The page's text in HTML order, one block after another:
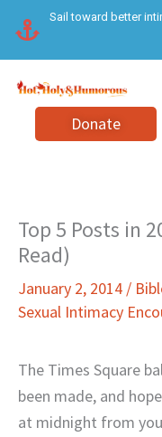
content
Sail toward better
Donate
Top 5 Posts in
Read)
January 2, 2014 /
Sexual Intimacy
The Times Square
been made, and
at midnight from